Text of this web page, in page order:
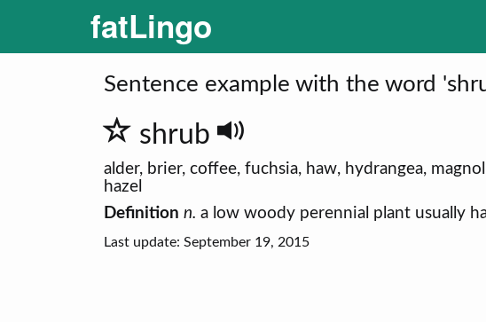
fatLingo
Sentence example with the word
shrub
alder, brier, coffee, fuchsia, haw, hydrangea,
hazel
Definition n. a low woody perennial plant usually
Last update: September 19, 2015